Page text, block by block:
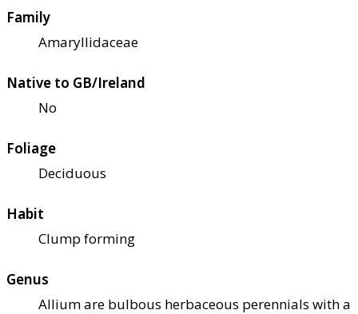
Family
Amaryllidaceae
Native to GB/Ireland
No
Foliage
Deciduous
Habit
Clump forming
Genus
Allium are bulbous herbaceous perennials with a